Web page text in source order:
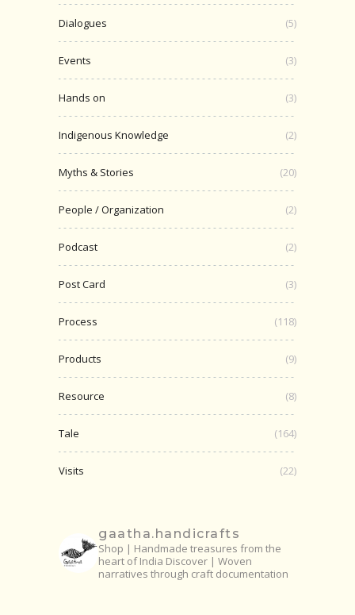
Dialogues (5)
Events (3)
Hands on (3)
Indigenous Knowledge (2)
Myths & Stories (20)
People / Organization (2)
Podcast (2)
Post Card (3)
Process (118)
Products (9)
Resource (8)
Tale (164)
Visits (22)
gaatha.handicrafts
Shop | Handmade treasures from the
heart of India Discover | Woven
narratives through craft documentation